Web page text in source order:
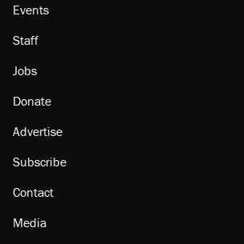
Events
Staff
Jobs
Donate
Advertise
Subscribe
Contact
Media